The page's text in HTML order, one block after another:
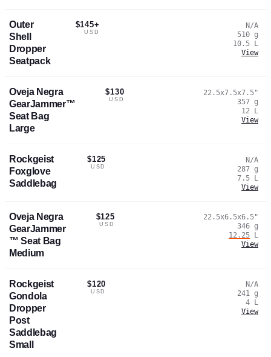
Outer
Shell
Dropper
Seatpack
$145+
USD
N/A
510 g
10.5 L
View
Oveja Negra
GearJammer™
Seat Bag
Large
$130
USD
22.5x7.5x7.5"
357 g
12
L
View
Rockgeist
Foxglove
Saddlebag
$125
USD
N/A
287 g
7.5 L
View
Oveja Negra
GearJammer
™ Seat Bag
Medium
$125
USD
22.5x6.5x6.5"
346 g
12.25
L
View
Rockgeist
Gondola
Dropper
Post
Saddlebag
Small
$120
USD
N/A
241 g
4
L
View